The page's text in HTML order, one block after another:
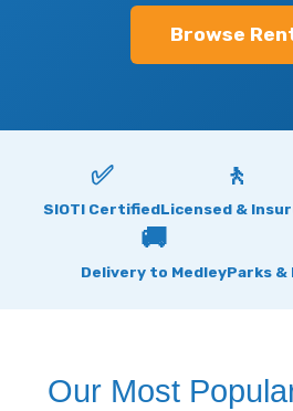
Browse
✅
SIOTI Certified
🚶
Licensed &
🚚
Delivery to MedleyParks
Our Most